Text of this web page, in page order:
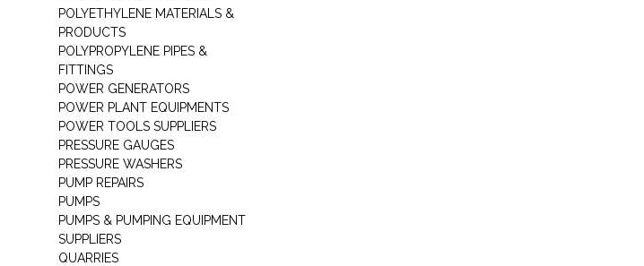
POLYETHYLENE MATERIALS &
PRODUCTS
POLYPROPYLENE PIPES &
FITTINGS
POWER GENERATORS
POWER PLANT EQUIPMENTS
POWER TOOLS SUPPLIERS
PRESSURE GAUGES
PRESSURE WASHERS
PUMP REPAIRS
PUMPS
PUMPS & PUMPING EQUIPMENT
SUPPLIERS
QUARRIES